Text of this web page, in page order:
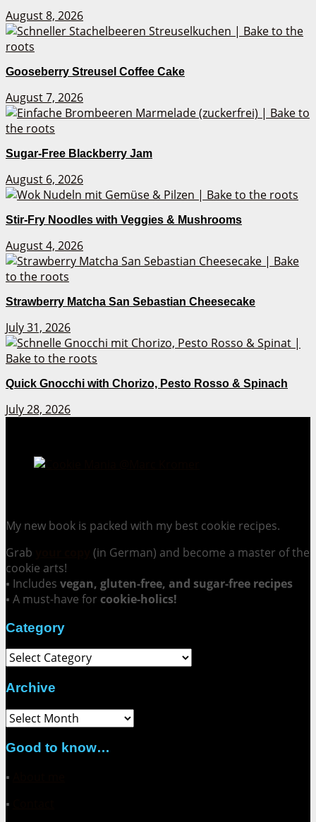
August 8, 2026
Gooseberry Streusel Coffee Cake
August 7, 2026
Sugar-Free Blackberry Jam
August 6, 2026
Stir-Fry Noodles with Veggies & Mushrooms
August 4, 2026
Strawberry Matcha San Sebastian Cheesecake
July 31, 2026
Quick Gnocchi with Chorizo, Pesto Rosso & Spinach
July 28, 2026
My new book is packed with my best cookie recipes.
Grab
(in German) and become a master of the
cookie arts!
▪ Includes vegan, gluten-free, and sugar-free recipes
▪ A must-have for cookie-holics!
Category
Category
Archive
Archive
Good to know…
▪
▪